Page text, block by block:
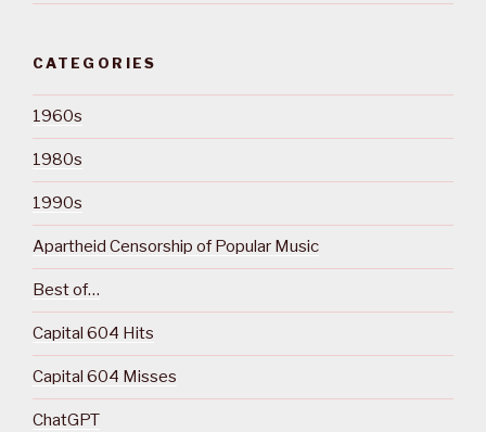
CATEGORIES
1960s
1980s
1990s
Apartheid Censorship of Popular Music
Best of…
Capital 604 Hits
Capital 604 Misses
ChatGPT